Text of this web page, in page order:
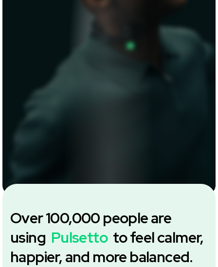
Over 100,000 people are
using Pulsettoto feel calmer,
happier, and more balanced.